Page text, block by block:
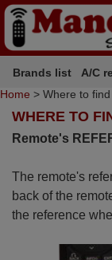
Brands list A/C
Home > Where to
WHERE TO
Remote's
The remote's
back of the
the reference